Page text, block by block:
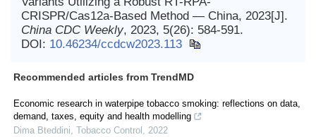
CRISPR/Cas12a-Based Method — China, 2023[J].
China CDC Weekly, 2023, 5(26): 584-591.
DOI: 10.46234/ccdcw2023.113
Recommended articles from TrendMD
Economic research in waterpipe tobacco smoking: reflections on data,
demand, taxes, equity and health modelling
Dima Bteddini, Tobacco Control , 2022